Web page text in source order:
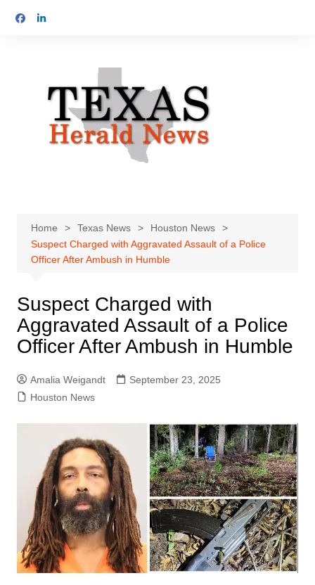
Home Texas News
Houston News
Suspect Charged with Aggravated Assault of a Police
Officer After Ambush in Humble
Suspect Charged with
Aggravated Assault of a Police
Officer After Ambush in Humble
Amalia Weigandt
September 23, 2025
Houston News